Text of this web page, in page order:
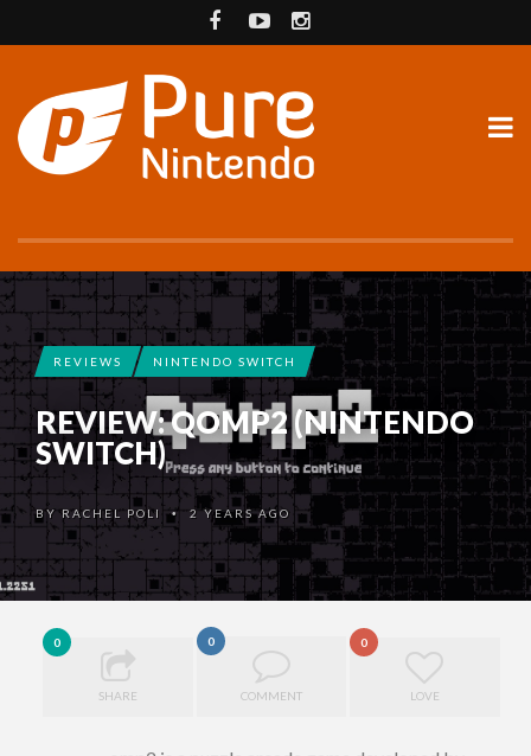
REVIEWS NINTENDO SWITCH
REVIEW: QOMP2 (NINTENDO
SWITCH)
BYRACHEL POLI • 2 YEARS AGO
0
SHARE
0
COMMENT
0
LOVE